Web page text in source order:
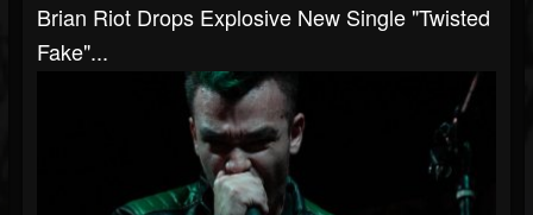
Brian Riot Drops Explosive New Single "Twisted
Fake"...